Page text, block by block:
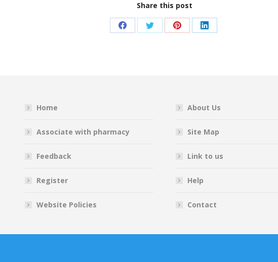
Share this post
Share Share Share Share
Home
Associate with pharmacy
Feedback
Register
Website Policies
About Us
Site Map
Link to us
Help
Contact